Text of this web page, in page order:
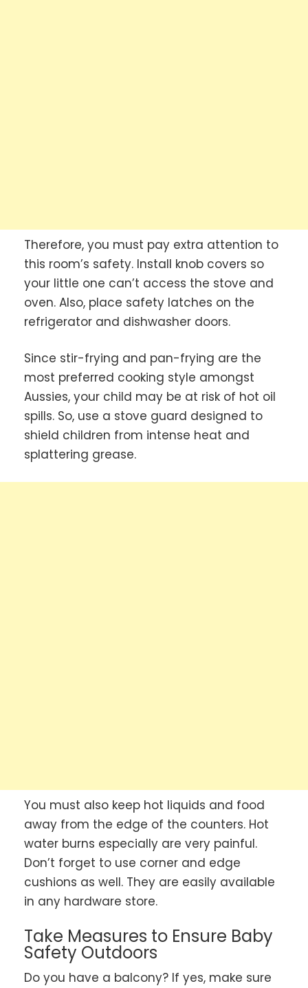
Therefore, you must pay extra attention to
this room’s safety. Install knob covers so
your little one can’t access the stove and
oven. Also, place safety latches on the
refrigerator and dishwasher doors.
Since stir-frying and pan-frying are the
most preferred cooking style amongst
Aussies, your child may be at risk of hot oil
spills. So, use a stove guard designed to
shield children from intense heat and
splattering grease.
You must also keep hot liquids and food
away from the edge of the counters. Hot
water burns especially are very painful.
Don’t forget to use corner and edge
cushions as well. They are easily available
in any hardware store.
Take Measures to Ensure Baby
Safety Outdoors
Do you have a balcony? If yes, make sure